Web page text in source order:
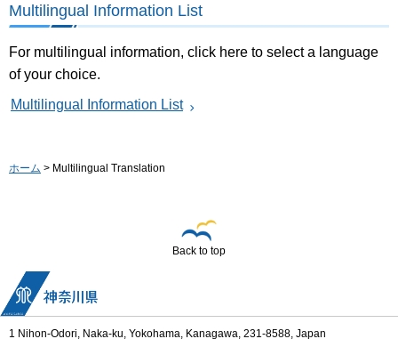
Multilingual Information List
For multilingual information, click here to select a language
of your choice.
Multilingual Information List
ホーム > Multilingual Translation
Back to top
1 Nihon-Odori, Naka-ku, Yokohama, Kanagawa, 231-8588, Japan